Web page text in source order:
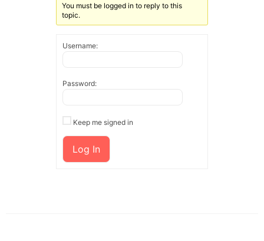
You must be logged in to reply to this
topic.
Username:
Password:
Keep me signed in
Log In